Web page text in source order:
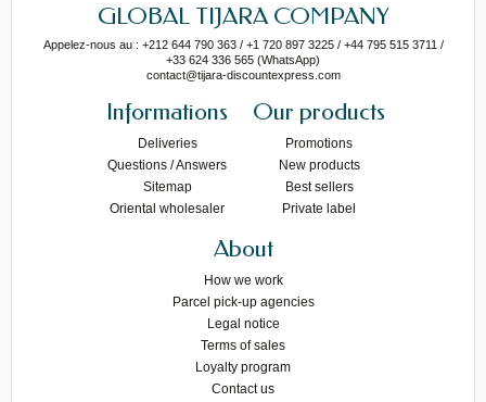
GLOBAL TIJARA COMPANY
Appelez-nous au : +212 644 790 363 / +1 720 897 3225 / +44 795 515 3711 /
+33 624 336 565 (WhatsApp)
contact@tijara-discountexpress.com
Informations
Deliveries
Questions / Answers
Sitemap
Oriental wholesaler
Our products
Promotions
New products
Best sellers
Private label
About
How we work
Parcel pick-up agencies
Legal notice
Terms of sales
Loyalty program
Contact us